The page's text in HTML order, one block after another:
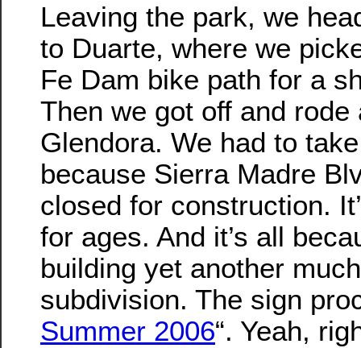
Leaving the park, we
to Duarte, where we
Fe Dam bike path for a
Then we got off and
Glendora. We had to
because Sierra Madre
closed for construction.
for ages. And it’s all
building yet another
subdivision. The sign
Summer 2006“. Yeah,